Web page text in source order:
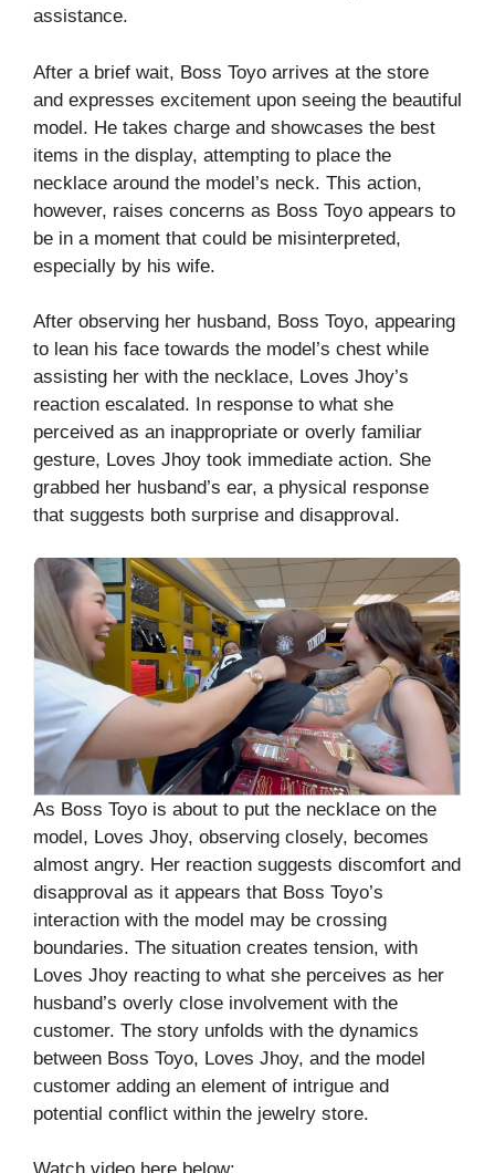
assistance.
After a brief wait, Boss Toyo arrives at the store
and expresses excitement upon seeing the beautiful
model. He takes charge and showcases the best
items in the display, attempting to place the
necklace around the model’s neck. This action,
however, raises concerns as Boss Toyo appears to
be in a moment that could be misinterpreted,
especially by his wife.
After observing her husband, Boss Toyo, appearing
to lean his face towards the model’s chest while
assisting her with the necklace, Loves Jhoy’s
reaction escalated. In response to what she
perceived as an inappropriate or overly familiar
gesture, Loves Jhoy took immediate action. She
grabbed her husband’s ear, a physical response
that suggests both surprise and disapproval.
As Boss Toyo is about to put the necklace on the
model, Loves Jhoy, observing closely, becomes
almost angry. Her reaction suggests discomfort and
disapproval as it appears that Boss Toyo’s
interaction with the model may be crossing
boundaries. The situation creates tension, with
Loves Jhoy reacting to what she perceives as her
husband’s overly close involvement with the
customer. The story unfolds with the dynamics
between Boss Toyo, Loves Jhoy, and the model
customer adding an element of intrigue and
potential conflict within the jewelry store.